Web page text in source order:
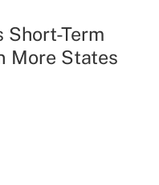
Short-Term
More States